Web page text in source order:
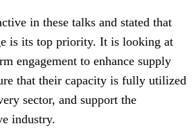
in these talks and stated that
is its top priority. It is looking at
engagement to enhance supply
that their capacity is fully utilized
sector, and support the
industry.